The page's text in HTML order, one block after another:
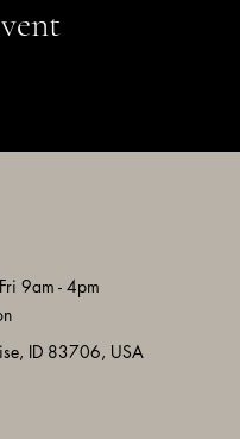
9am - 4pm
ID 83706, USA